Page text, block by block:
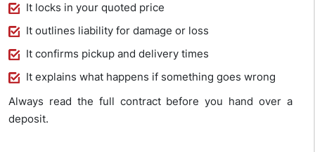
It locks in your quoted price
It outlines liability for damage or loss
It confirms pickup and delivery times
It explains what happens if something goes wrong
Always read the full contract before you hand over a
deposit.